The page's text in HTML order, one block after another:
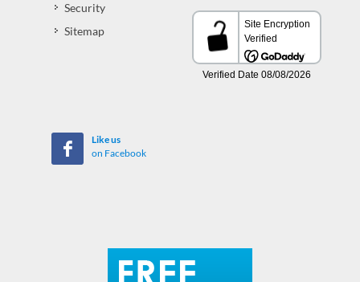
Security
Sitemap
Like us
on Facebook